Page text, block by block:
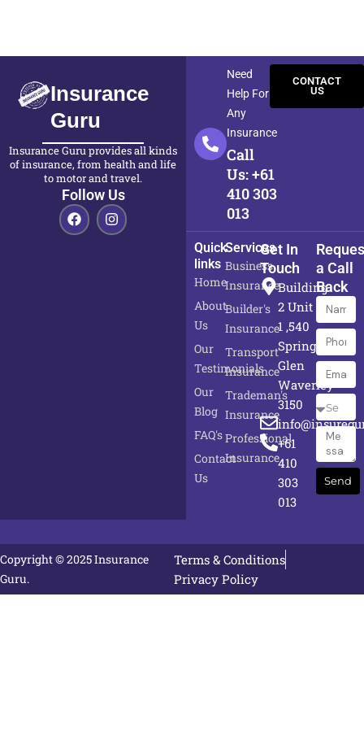
Insurance
Guru
Insurance Guru provides all kinds
of insurance, from health and life
to motor and travel.
Follow Us
F
a
c
I
n
s
Need
Help For
Any
Insurance
Call
Us: +61
410 303
013
CONTACT
US
Quick
links
Home
About
Us
Our
Testimonials
Our
Blog
FAQ's
Contact
Us
Services
Business
Insurance
Builder's
Insurance
Transport
Insurance
Trademan's
Insurance
Professional
Insurance
Get In
Touch
Building
2 Unit
1 ,540
Springvale,
Glen
Waverley
3150
+61
410
303
013
a Call
Back
Name
Phone
Email
Select
Service
Send
Copyright © 2025 Insurance
Guru.
Terms & Conditions
Privacy Policy